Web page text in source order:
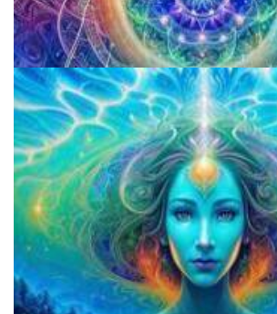
Best Microdosing Schedule By Dr. James